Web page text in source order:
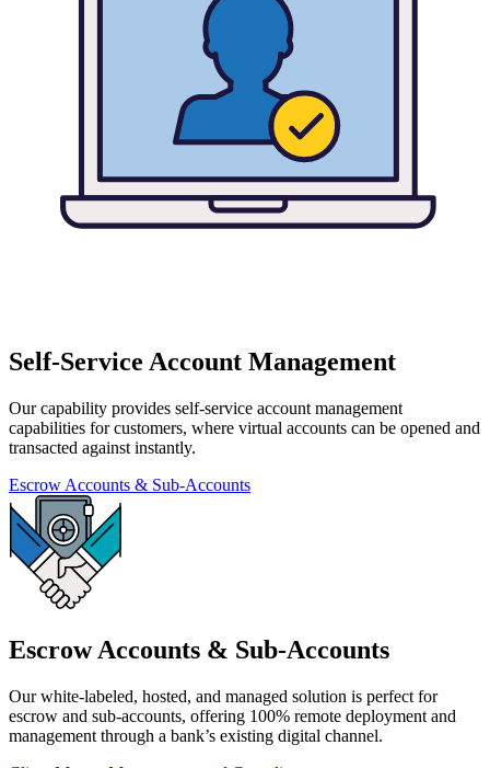
Self-Service Account Management
Our capability provides self-service account management
capabilities for customers, where virtual accounts can be opened and
transacted against instantly.
Escrow Accounts & Sub-Accounts
Escrow Accounts & Sub-Accounts
Our white-labeled, hosted, and managed solution is perfect for
escrow and sub-accounts, offering 100% remote deployment and
management through a bank’s existing digital channel.